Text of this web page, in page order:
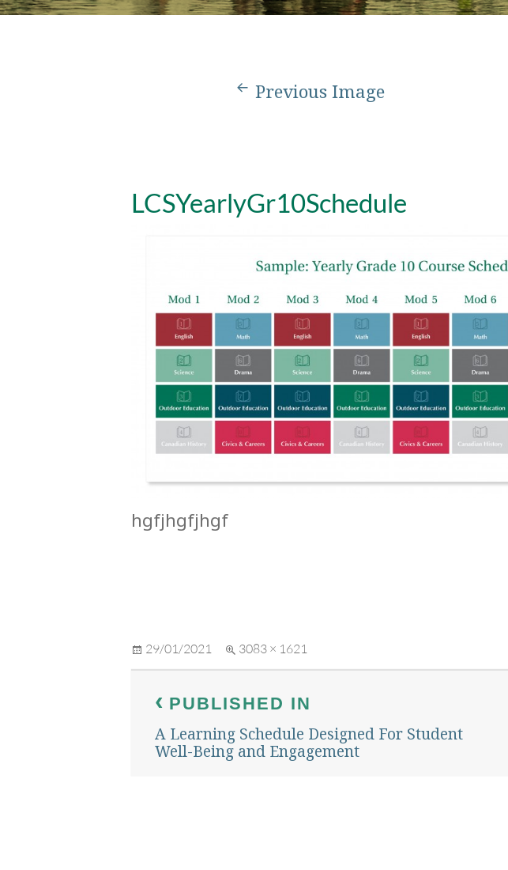
Previous Image
LCSYearlyGr10Schedule
hgfjhgfjhgf
Posted
29/01/2021
Full
3083 × 1621
navigation
PUBLISHED IN
A Learning Schedule Designed For Student
Well-Being and Engagement